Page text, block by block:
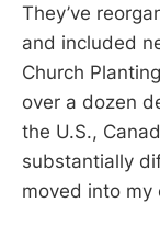
They’ve
and included
Church
over a dozen
the U.S.,
substantially
moved into my